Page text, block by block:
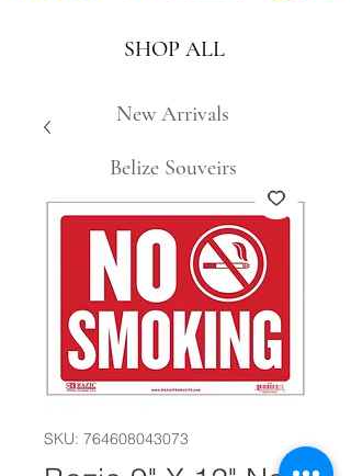
SHOP ALL
New Arrivals
Belize Souveirs
SKU: 764608043073